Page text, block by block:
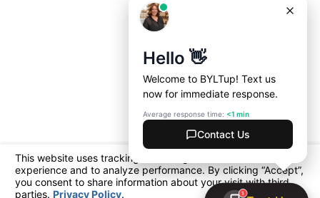
Costa Mesa
Blvd
Map & Directions
License #: California: 1091357
Arizona: ROC 360365 | ROC 360990